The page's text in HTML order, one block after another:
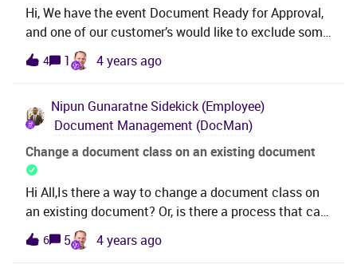
Hi, We have the event Document Ready for Approval,
and one of our customer’s would like to exclude some
users or group of user to receive mail from this
Event. This works for one user if we define it under the
would like to know how to exclude persons in a
certain Document Group (Person group). Thanks and
Best Regards,Thilini
4 1 4 years ago
Nipun Gunaratne Sidekick (Employee)
Document Management (DocMan)
Change a document class on an existing document
Hi All,Is there a way to change a document class on
an existing document? Or, is there a process that can
transfer a document to another document class?For
example, we have Doc No BYC-12E-10-XX-XX (1 OF 2)
6 5 4 years ago